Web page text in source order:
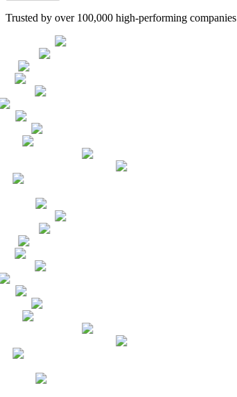
Trusted by over 100,000 high-performing companies